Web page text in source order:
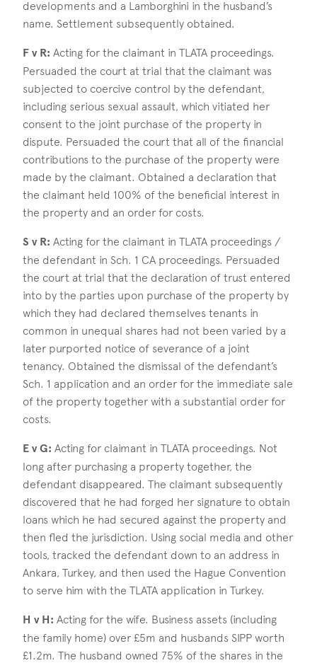
developments and a Lamborghini in the husband’s
name. Settlement subsequently obtained.
F v R: Acting for the claimant in TLATA proceedings.
Persuaded the court at trial that the claimant was
subjected to coercive control by the defendant,
including serious sexual assault, which vitiated her
consent to the joint purchase of the property in
dispute. Persuaded the court that all of the financial
contributions to the purchase of the property were
made by the claimant. Obtained a declaration that
the claimant held 100% of the beneficial interest in
the property and an order for costs.
S v R: Acting for the claimant in TLATA proceedings /
the defendant in Sch. 1 CA proceedings. Persuaded
the court at trial that the declaration of trust entered
into by the parties upon purchase of the property by
which they had declared themselves tenants in
common in unequal shares had not been varied by a
later purported notice of severance of a joint
tenancy. Obtained the dismissal of the defendant’s
Sch. 1 application and an order for the immediate sale
of the property together with a substantial order for
costs.
E v G: Acting for claimant in TLATA proceedings. Not
long after purchasing a property together, the
defendant disappeared. The claimant subsequently
discovered that he had forged her signature to obtain
loans which he had secured against the property and
then fled the jurisdiction. Using social media and other
tools, tracked the defendant down to an address in
Ankara, Turkey, and then used the Hague Convention
to serve him with the TLATA application in Turkey.
H v H: Acting for the wife. Business assets (including
the family home) over £5m and husbands SIPP worth
£1.2m. The husband owned 75% of the shares in the